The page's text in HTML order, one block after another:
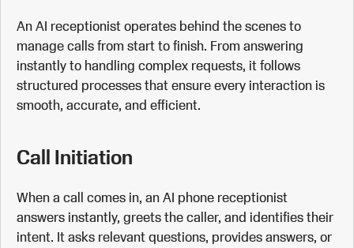
An AI receptionist operates behind the scenes to
manage calls from start to finish. From answering
instantly to handling complex requests, it follows
structured processes that ensure every interaction is
smooth, accurate, and efficient.
Call Initiation
When a call comes in, an AI phone receptionist
answers instantly, greets the caller, and identifies their
intent. It asks relevant questions, provides answers, or